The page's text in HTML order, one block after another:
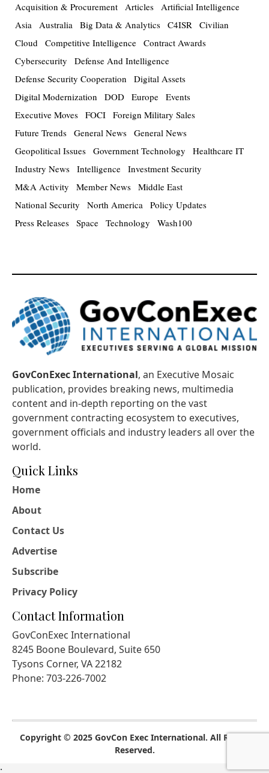
Acquisition & Procurement Articles Artificial Intelligence
Asia Australia Big Data & Analytics C4ISR Civilian
Cloud Competitive Intelligence Contract Awards
Cybersecurity
Defense And Intelligence
Defense Security Cooperation
Digital Assets
Digital Modernization
DOD Europe Events
Executive Moves FOCI Foreign Military Sales
Future Trends General News General News
Geopolitical Issues Government Technology
Healthcare IT
Industry News Intelligence Investment Security
M&A Activity
Member News Middle East
National Security
North America Policy Updates
Press Releases Space Technology Wash100
GovConExec International, an Executive Mosaic
publication, provides breaking news, multimedia
content and in-depth reporting on the vast
government contracting ecosystem to executives,
government officials and industry leaders all over the
world.
Quick Links
Home
About
Contact Us
Advertise
Subscribe
Privacy Policy
Contact Information
GovConExec International
8245 Boone Boulevard, Suite 650
Tysons Corner, VA 22182
Phone: 703-226-7002
Copyright © 2025 GovCon Exec International. All Rights
Reserved.